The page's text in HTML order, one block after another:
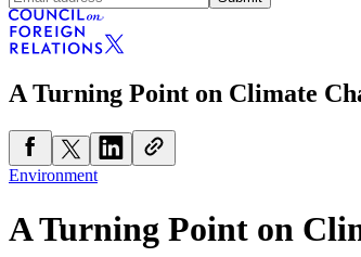
A Turning Point on Climate
Environment
A Turning Point on